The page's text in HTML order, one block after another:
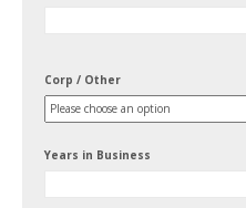
Corp / Other
Years in Business